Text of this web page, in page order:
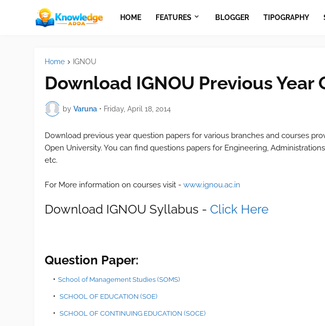
HOME FEATURES BLOGGER TIPOGRAPHY
Home IGNOU
Download IGNOU Previous Year
by Varuna • Friday, April 18, 2014
Download previous year question papers for various branches and courses
Open University. You can find questions papers for Engineering,
etc.
For More information on courses visit -www.ignou.ac.in
Download IGNOU Syllabus - Click Here
Question Paper:
School of Management Studies (SOMS)
SCHOOL OF EDUCATION (SOE)
SCHOOL OF CONTINUING EDUCATION (SOCE)